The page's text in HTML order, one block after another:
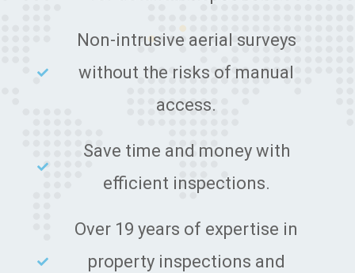
Non-intrusive aerial surveys
without the risks of manual
access.
Save time and money with
efficient inspections.
Over 19 years of expertise in
property inspections and